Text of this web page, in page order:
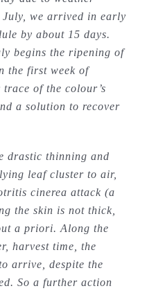
we arrived in early
by about 15 days.
begins the ripening of
the first week of
of the colour’s
a solution to recover
drastic thinning and
leaf cluster to air,
cinerea attack (a
the skin is not thick,
a priori. Along the
harvest time, the
arrive, despite the
So a further action